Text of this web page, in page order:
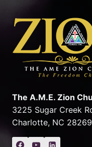
The A.M.E. Zion
3225 Sugar Creek
Charlotte, NC 28269